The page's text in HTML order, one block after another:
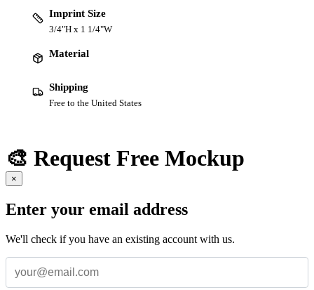
Imprint Size
3/4"H x 1 1/4"W
Material
Shipping
Free to the United States
🎨 Request Free Mockup
×
Enter your email address
We'll check if you have an existing account with us.